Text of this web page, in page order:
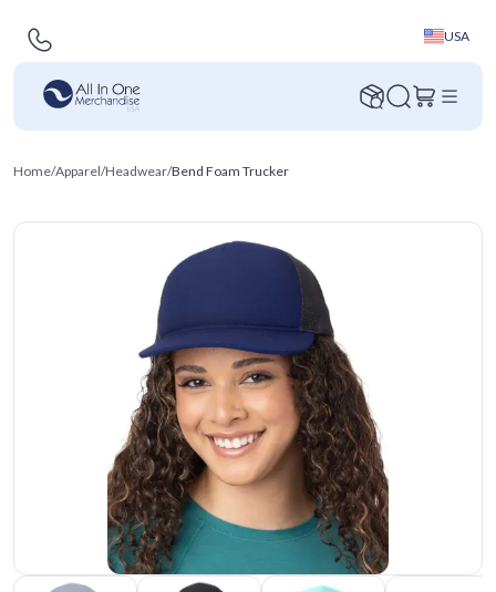
USA
Home/Apparel/Headwear/Bend Foam Trucker